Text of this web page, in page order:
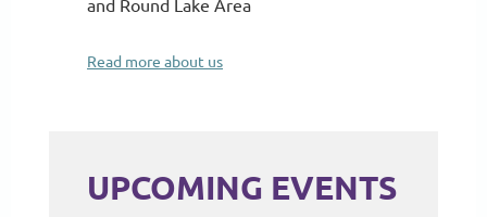
and Round Lake Area
Read more about us
UPCOMING EVENTS